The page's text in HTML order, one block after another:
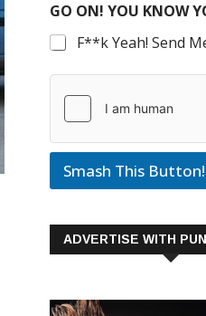
GO ON! YOU KNOW
F**k Yeah! Send
Smash This Button!
ADVERTISE WITH